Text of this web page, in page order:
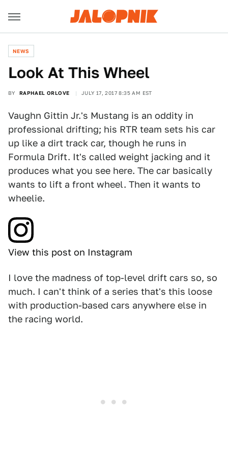
NEWS
Look At This Wheel
BY RAPHAEL ORLOVE JULY 17, 2017 8:35 AM EST
Vaughn Gittin Jr.'s Mustang is an oddity in
professional drifting; his RTR team sets his car
up like a dirt track car, though he runs in
Formula Drift. It's called weight jacking and it
produces what you see here. The car basically
wants to lift a front wheel. Then it wants to
wheelie.
View this post on Instagram
I love the madness of top-level drift cars so, so
much. I can't think of a series that's this loose
with production-based cars anywhere else in
the racing world.